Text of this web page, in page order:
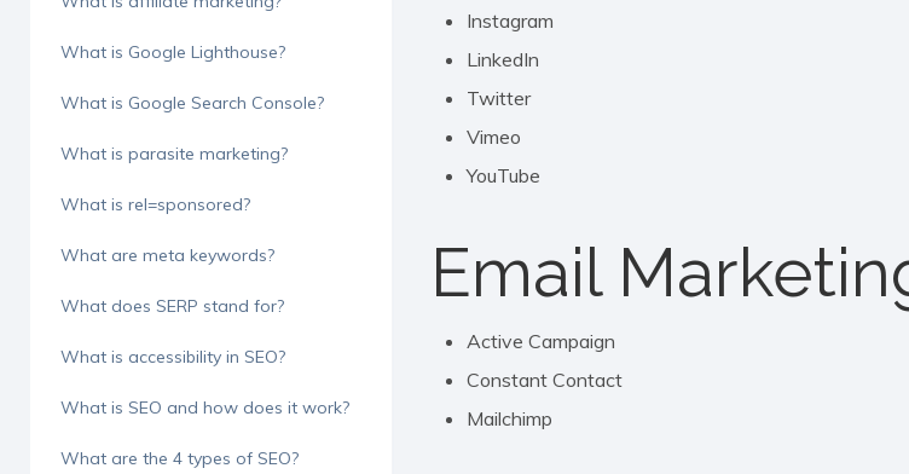
What is Google Lighthouse?
What is Google Search Console?
What is parasite marketing?
What is rel=sponsored?
What are meta keywords?
What does SERP stand for?
What is accessibility in SEO?
What is SEO and how does it work?
What are the 4 types of SEO?
Instagram
LinkedIn
Twitter
Vimeo
YouTube
Email
Active Campaign
Constant Contact
Mailchimp